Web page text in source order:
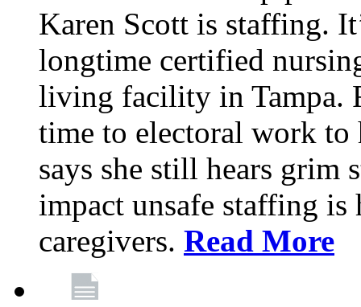
Karen Scott is staffing.
longtime certified
living facility in Tampa.
time to electoral work to
says she still hears grim
impact unsafe staffing is
caregivers. Read More